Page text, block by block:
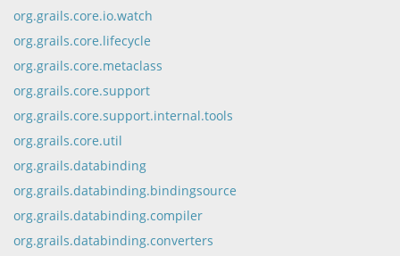
org.grails.core.io.watch
org.grails.core.lifecycle
org.grails.core.metaclass
org.grails.core.support
org.grails.core.support.internal.tools
org.grails.core.util
org.grails.databinding
org.grails.databinding.bindingsource
org.grails.databinding.compiler
org.grails.databinding.converters